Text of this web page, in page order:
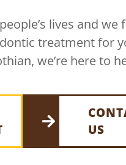
lives and
treatment for
we’re here to
US